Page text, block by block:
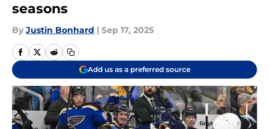
seasons
By Justin Bonhard | Sep 17, 2025
Add us as a preferred source